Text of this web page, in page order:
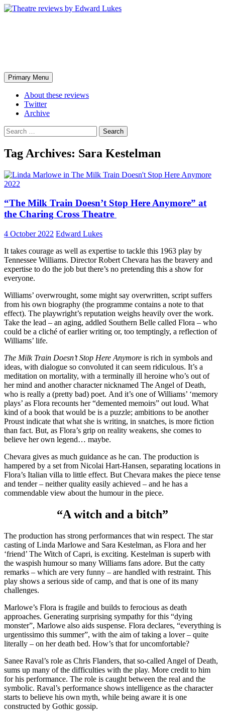
Skip
Search
Primary Menu
About these reviews
Twitter
Archive
Search
for:
Tag Archives: Sara Kestelman
2022
“The Milk Train Doesn’t Stop Here Anymore” at
the Charing Cross Theatre
4 October 2022 Edward Lukes
It takes courage as well as expertise to tackle this 1963 play by
Tennessee Williams. Director Robert Chevara has the bravery and
expertise to do the job but there’s no pretending this a show for
everyone.
Williams’ overwrought, some might say overwritten, script suffers
from his own biography (the programme contains a note to that
effect). The playwright’s reputation weighs heavily over the work.
Take the lead – an aging, addled Southern Belle called Flora – who
could be a cliché of earlier writing or, too temptingly, a reflection of
Williams’ life.
The Milk Train Doesn’t Stop Here Anymore is rich in symbols and
ideas, with dialogue so convoluted it can seem ridiculous. It’s a
meditation on mortality, with a terminally ill heroine who’s out of
her mind and another character nicknamed The Angel of Death,
who is really a (pretty bad) poet. And it’s one of Williams’ ‘memory
plays’ as Flora recounts her “demented memoirs” out loud. What
kind of a book that would be is a puzzle; ambitions to be another
Proust indicate that what she is writing, in snatches, is more fiction
than fact. But, as Flora’s grip on reality weakens, she comes to
believe her own legend… maybe.
Chevara gives as much guidance as he can. The production is
hampered by a set from Nicolai Hart-Hansen, separating locations in
Flora’s Italian villa to little effect. But Chevara makes the piece tense
and tender – neither quality easily achieved – and he has a
commendable view about the humour in the piece.
“A witch and a bitch”
The production has strong performances that win respect. The star
casting of Linda Marlowe and Sara Kestelman, as Flora and her
‘friend’ The Witch of Capri, is exciting. Kestelman is superb with
the waspish humour so many Williams fans adore. But the catty
remarks – which are very funny – are handled with restraint. This
play shows a serious side of camp, and that is one of its many
challenges.
Marlowe’s Flora is fragile and builds to ferocious as death
approaches. Generating surprising sympathy for this “dying
monster”, Marlowe also aids suspense. Flora declares, “everything is
urgentissimo this summer”, with the aim of taking a lover – quite
literally – on her death bed. How’s that for uncomfortable?
Sanee Raval’s role as Chris Flanders, that so-called Angel of Death,
sums up many of the difficulties with the play. More credit to him
for his performance. The role is caught between the real and the
symbolic. Raval’s performance shows intelligence as the character
starts to believe his own myth, while being aware it is one
constructed by Gothic gossip.